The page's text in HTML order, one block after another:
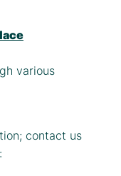
various
contact us